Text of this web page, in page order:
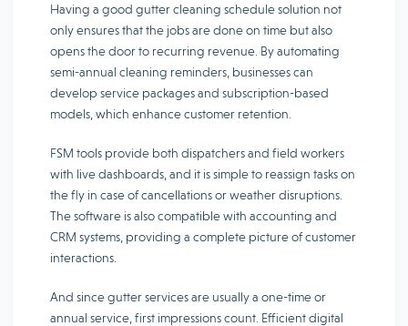
Having a good gutter cleaning schedule solution not
only ensures that the jobs are done on time but also
opens the door to recurring revenue. By automating
semi-annual cleaning reminders, businesses can
develop service packages and subscription-based
models, which enhance customer retention.
FSM tools provide both dispatchers and field workers
with live dashboards, and it is simple to reassign tasks on
the fly in case of cancellations or weather disruptions.
The software is also compatible with accounting and
CRM systems, providing a complete picture of customer
interactions.
And since gutter services are usually a one-time or
annual service, first impressions count. Efficient digital